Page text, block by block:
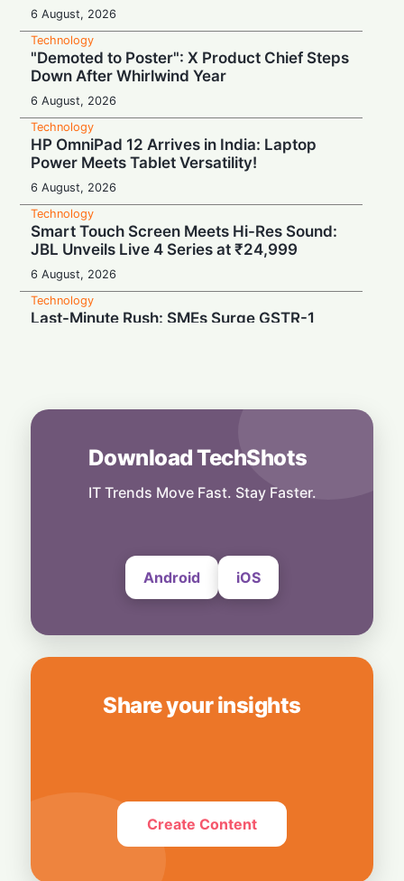
6 August, 2026
Technology
"Demoted to Poster": X Product Chief Steps
Down After Whirlwind Year
6 August, 2026
Technology
HP OmniPad 12 Arrives in India: Laptop
Power Meets Tablet Versatility!
6 August, 2026
Technology
Smart Touch Screen Meets Hi-Res Sound:
JBL Unveils Live 4 Series at ₹24,999
6 August, 2026
Technology
Last-Minute Rush: SMEs Surge GSTR-1
Airtel’s Gigawatt Leap: Powering India’s
Next Digital Expansion
6 August, 2026
Snap Your Phone into a Pro Camera:
Download TechShots
IT Trends Move Fast. Stay Faster.
Android iOS
Share your insights
Create Content